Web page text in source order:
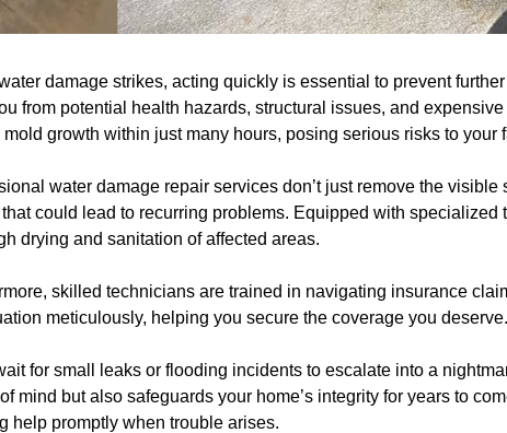
damage strikes, acting quickly is essential to prevent
from potential health hazards, structural issues, and
mold growth within just many hours, posing serious risks to your
water damage repair services don’t just remove the
could lead to recurring problems. Equipped with
drying and sanitation of affected areas.
skilled technicians are trained in navigating insurance
meticulously, helping you secure the coverage you deserve.
for small leaks or flooding incidents to escalate into a
mind but also safeguards your home’s integrity for years to
help promptly when trouble arises.